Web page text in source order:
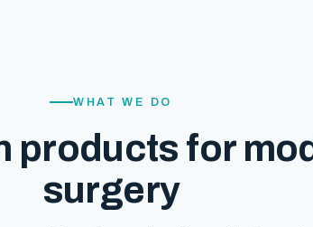
WHAT WE DO
products for
surgery